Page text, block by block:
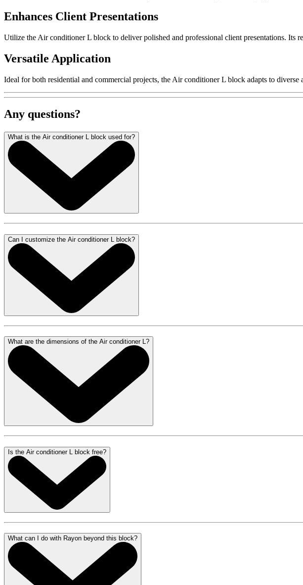
Enhances Client Presentations
Utilize the Air conditioner L block to deliver polished and professional client presentations. Its
Versatile Application
Ideal for both residential and commercial projects, the Air conditioner L block adapts to
Any questions?
What is the Air conditioner L block used for?
Can I customize the Air conditioner L block?
What are the dimensions of the Air conditioner L?
Is the Air conditioner L block free?
What can I do with Rayon beyond this block?